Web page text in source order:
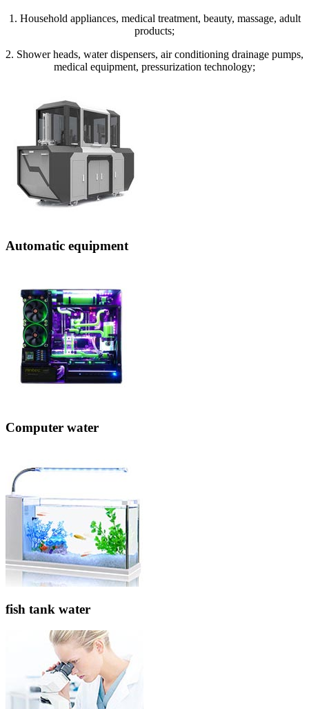
1. Household appliances, medical treatment, beauty, massage, adult
products;
2. Shower heads, water dispensers, air conditioning drainage pumps,
medical equipment, pressurization technology;
Automatic equipment
Computer water
fish tank water